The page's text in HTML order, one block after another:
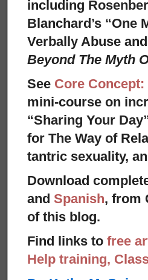
including
Blanchard’s “One
Verbally Abuse
Beyond The Myth
See Core
mini-course on
“Sharing Your
for The Way of
tantric sexuality,
Download
and Spanish, from
of this blog.
Find links to free
Help training,